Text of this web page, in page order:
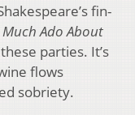
fin-
Much Ado About
parties. It’s
flows
sobriety.